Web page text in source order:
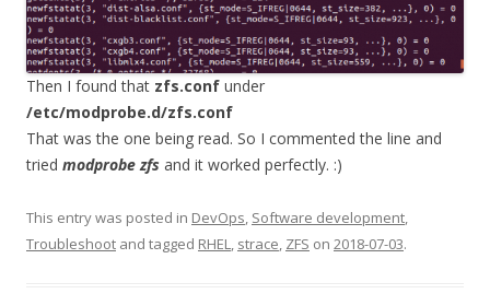
Then I found that zfs.conf under
/etc/modprobe.d/zfs.conf
That was the one being read. So I commented the line and
tried modprobe zfs and it worked perfectly. :)
This entry was posted in DevOps, Software development,
Troubleshoot and tagged RHEL, strace, ZFS on 2018-07-03.